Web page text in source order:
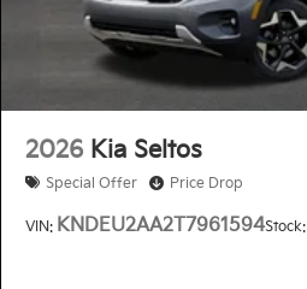
2026 Kia Seltos
Special Offer Price Drop
VIN: KNDEU2AA2T7961594Stock: